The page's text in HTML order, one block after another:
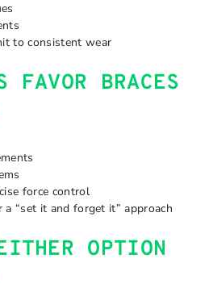
to consistent wear
FAVOR BRACES
force control
“set it and forget it” approach
OPTION